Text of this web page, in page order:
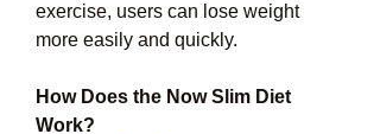
exercise, users can lose weight
more easily and quickly.
How Does the Now Slim Diet
Work?